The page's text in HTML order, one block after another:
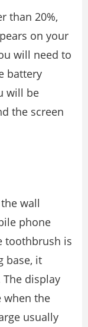
than 20%,
on your
will need to
battery
will be
the screen
wall
phone
toothbrush is
base, it
display
when the
usually